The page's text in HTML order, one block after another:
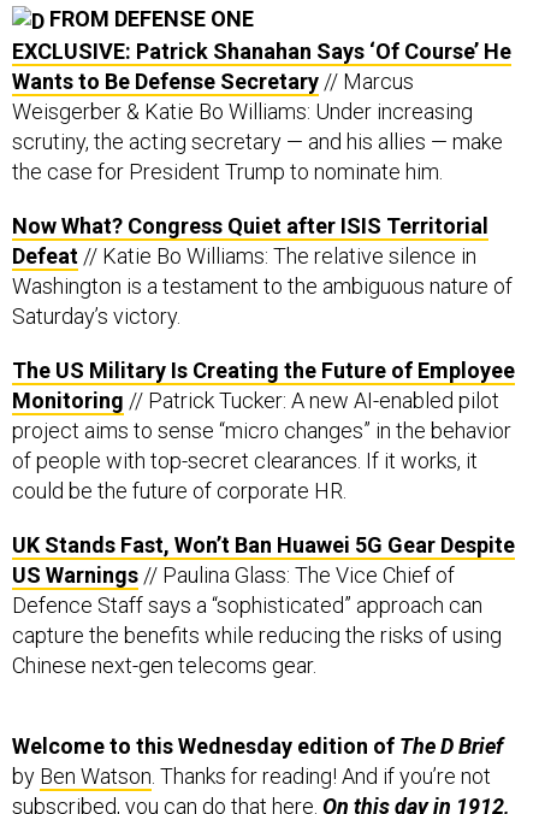
FROM DEFENSE ONE
EXCLUSIVE: Patrick Shanahan Says ‘Of Course’ He
Wants to Be Defense Secretary // Marcus
Weisgerber & Katie Bo Williams: Under increasing
scrutiny, the acting secretary — and his allies — make
the case for President Trump to nominate him.
Now What? Congress Quiet after ISIS Territorial
Defeat // Katie Bo Williams: The relative silence in
Washington is a testament to the ambiguous nature of
Saturday’s victory.
The US Military Is Creating the Future of Employee
Monitoring // Patrick Tucker: A new AI-enabled pilot
project aims to sense “micro changes” in the behavior
of people with top-secret clearances. If it works, it
could be the future of corporate HR.
UK Stands Fast, Won’t Ban Huawei 5G Gear Despite
US Warnings // Paulina Glass: The Vice Chief of
Defence Staff says a “sophisticated” approach can
capture the benefits while reducing the risks of using
Chinese next-gen telecoms gear.
Welcome to this Wednesday edition of The D Brief
by Ben Watson . Thanks for reading! And if you’re not
subscribed, you can do that here On this day in 1912,